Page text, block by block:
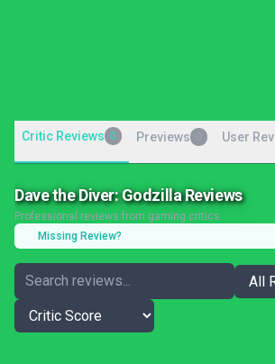
Critic Reviews 0 Previews User
Dave the Diver: Godzilla Reviews
Professional reviews from gaming critics
Missing Review?